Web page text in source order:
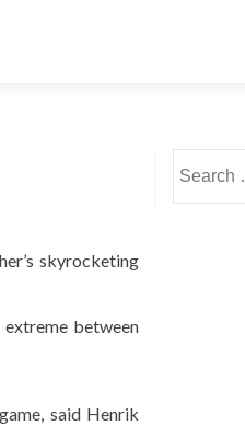
skyrocketing
extreme between
said Henrik
for: